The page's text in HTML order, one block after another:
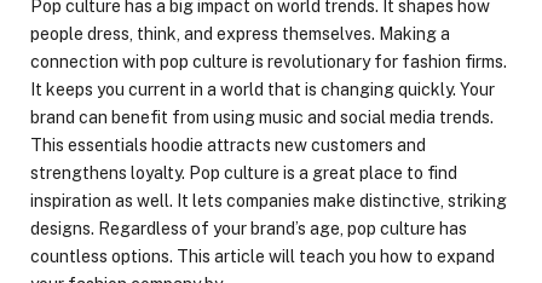
Pop culture has a big impact on world trends. It shapes how
people dress, think, and express themselves. Making a
connection with pop culture is revolutionary for fashion firms.
It keeps you current in a world that is changing quickly. Your
brand can benefit from using music and social media trends.
This essentials hoodie attracts new customers and
strengthens loyalty. Pop culture is a great place to find
inspiration as well. It lets companies make distinctive, striking
designs. Regardless of your brand’s age, pop culture has
countless options. This article will teach you how to expand